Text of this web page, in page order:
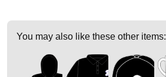
You may also like these other items: